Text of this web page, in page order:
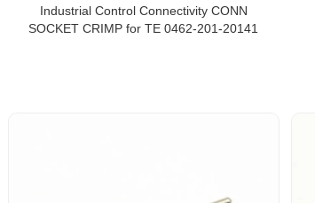
Industrial Control Connectivity CONN
SOCKET CRIMP for TE 0462-201-20141